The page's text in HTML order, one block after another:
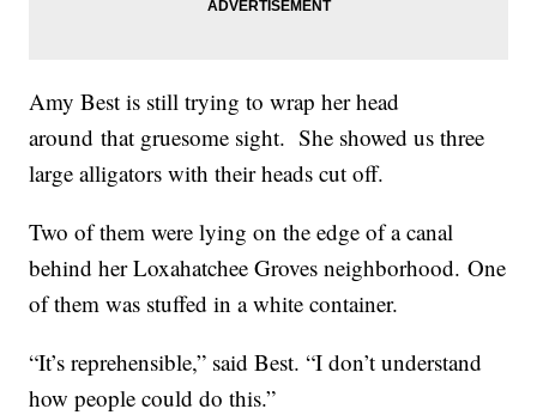
Amy Best is still trying to wrap her head
around that gruesome sight. She showed us three
large alligators with their heads cut off.
Two of them were lying on the edge of a canal
behind her Loxahatchee Groves neighborhood. One
of them was stuffed in a white container.
“It’s reprehensible,” said Best. “I don’t understand
how people could do this.”